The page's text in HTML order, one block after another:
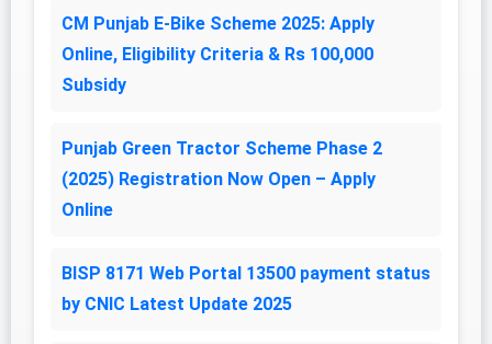
CM Punjab E-Bike Scheme 2025: Apply
Online, Eligibility Criteria & Rs 100,000
Subsidy
Punjab Green Tractor Scheme Phase 2
(2025) Registration Now Open – Apply
Online
BISP 8171 Web Portal 13500 payment status
by CNIC Latest Update 2025